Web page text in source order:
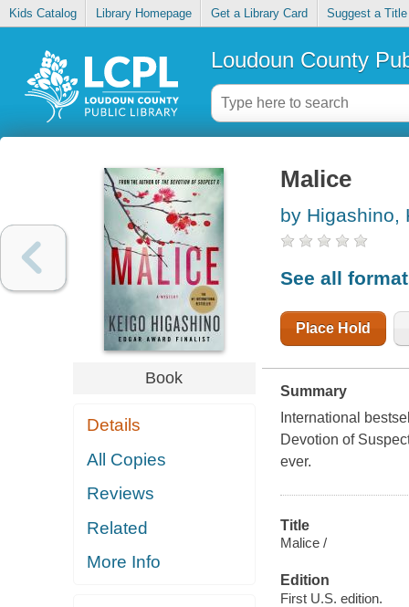
Kids Catalog Library Homepage Get a Library Card Suggest a Title
Loudoun County
Book
Details
All Copies
Reviews
Related
More Info
Malice
by Higashino,
See all
Place Hold
Summary
International
Devotion of
ever.
Title
Malice /
Edition
First U.S. edition.